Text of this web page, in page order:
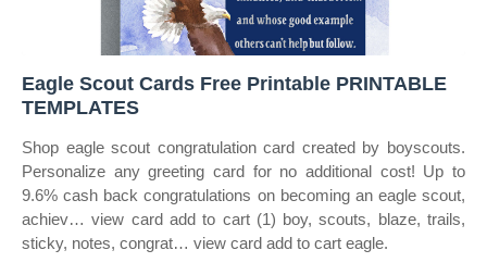
Eagle Scout Cards Free Printable PRINTABLE
TEMPLATES
Shop eagle scout congratulation card created by boyscouts.
Personalize any greeting card for no additional cost! Up to
9.6% cash back congratulations on becoming an eagle scout,
achiev… view card add to cart (1) boy, scouts, blaze, trails,
sticky, notes, congrat… view card add to cart eagle.